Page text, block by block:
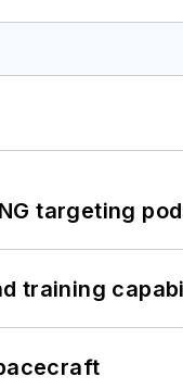
targeting
training